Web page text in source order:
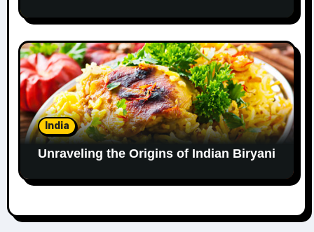
India
Unraveling the Origins of Indian Biryani